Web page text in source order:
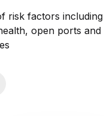
risk factors
open ports